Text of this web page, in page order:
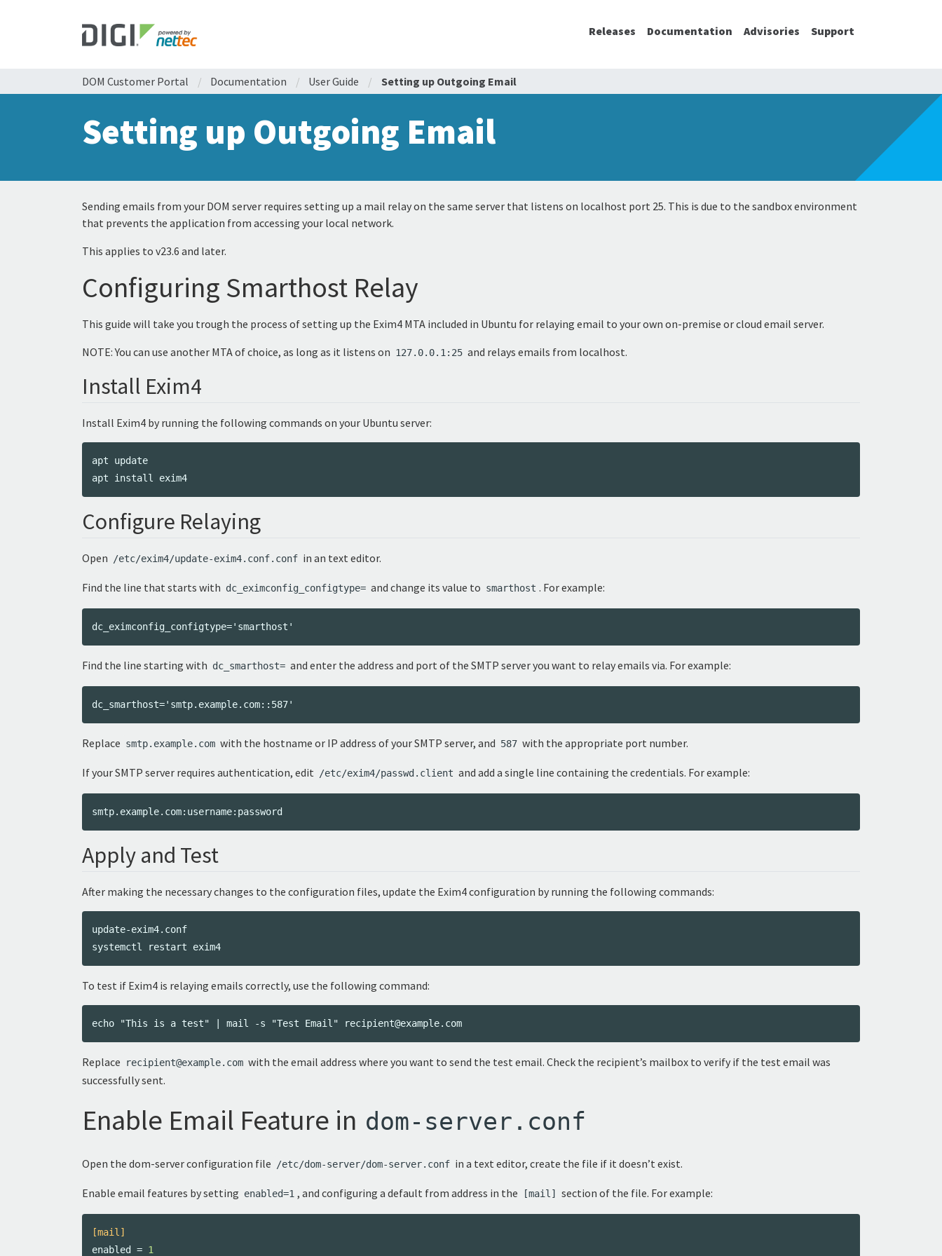
Releases Documentation Advisories Support
DOM Customer Portal / Documentation / User Guide / Setting up Outgoing Email
Setting up Outgoing Email
Sending emails from your DOM server requires setting up a mail relay on the same server that listens on localhost port 25. This is due to the sandbox environment
that prevents the application from accessing your local network.
This applies to v23.6 and later.
Configuring Smarthost Relay
This guide will take you trough the process of setting up the Exim4 MTA included in Ubuntu for relaying email to your own on-premise or cloud email server.
NOTE: You can use another MTA of choice, as long as it listens on 127.0.0.1:25 and relays emails from localhost.
Install Exim4
Install Exim4 by running the following commands on your Ubuntu server:
apt update
Configure Relaying
Open /etc/exim4/update-exim4.conf.conf in an text editor.
Find the line that starts with dc_eximconfig_configtype= and change its value to smarthost . For example:
Find the line starting with dc_smarthost= and enter the address and port of the SMTP server you want to relay emails via. For example:
Replace smtp.example.com with the hostname or IP address of your SMTP server, and 587 with the appropriate port number.
If your SMTP server requires authentication, edit /etc/exim4/passwd.client and add a single line containing the credentials. For example:
Apply and Test
After making the necessary changes to the configuration files, update the Exim4 configuration by running the following commands:
update-exim4.conf
To test if Exim4 is relaying emails correctly, use the following command:
Replace recipient@example.com with the email address where you want to send the test email. Check the recipient’s mailbox to verify if the test email was
successfully sent.
Enable Email Feature in dom-server.conf
Open the dom-server configuration file /etc/dom-server/dom-server.conf in a text editor, create the file if it doesn’t exist.
Enable email features by setting enabled=1 , and configuring a default from address in the [mail] section of the file. For example:
[mail]
enabled
= 1